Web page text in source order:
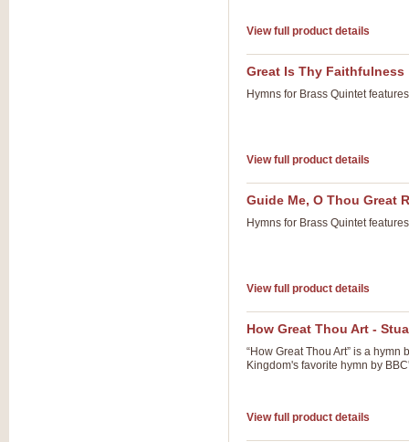
View full product details
Great Is Thy Faithfulness
Hymns for Brass Quintet
View full product details
Guide Me, O Thou Great
Hymns for Brass Quintet
View full product details
How Great Thou Art -
“How Great Thou Art” is a
Kingdom's favorite hymn by
View full product details